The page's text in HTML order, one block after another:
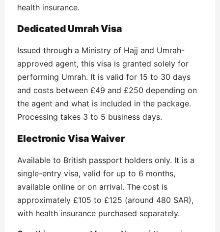
health insurance.
Dedicated Umrah Visa
Issued through a Ministry of Hajj and Umrah-
approved agent, this visa is granted solely for
performing Umrah. It is valid for 15 to 30 days
and costs between £49 and £250 depending on
the agent and what is included in the package.
Processing takes 3 to 5 business days.
Electronic Visa Waiver
Available to British passport holders only. It is a
single-entry visa, valid for up to 6 months,
available online or on arrival. The cost is
approximately £105 to £125 (around 480 SAR),
with health insurance purchased separately.